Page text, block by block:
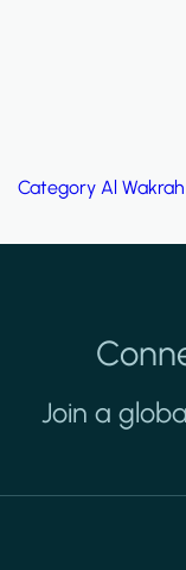
Category Al
Join a